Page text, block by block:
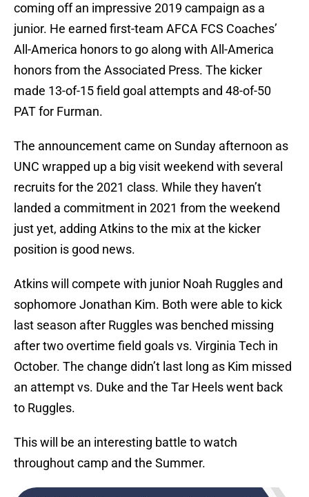
coming off an impressive 2019 campaign as a
junior. He earned first-team AFCA FCS Coaches’
All-America honors to go along with All-America
honors from the Associated Press. The kicker
made 13-of-15 field goal attempts and 48-of-50
PAT for Furman.
The announcement came on Sunday afternoon as
UNC wrapped up a big visit weekend with several
recruits for the 2021 class. While they haven’t
landed a commitment in 2021 from the weekend
just yet, adding Atkins to the mix at the kicker
position is good news.
Atkins will compete with junior Noah Ruggles and
sophomore Jonathan Kim. Both were able to kick
last season after Ruggles was benched missing
after two overtime field goals vs. Virginia Tech in
October. The change didn’t last long as Kim missed
an attempt vs. Duke and the Tar Heels went back
to Ruggles.
This will be an interesting battle to watch
throughout camp and the Summer.